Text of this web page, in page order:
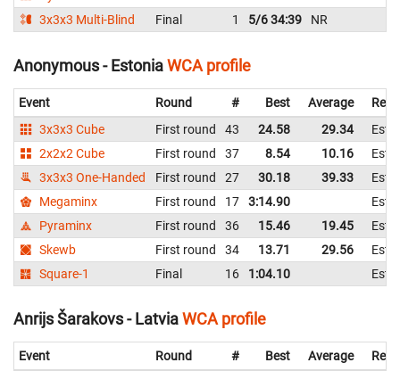
3x3x3 Multi-Blind
Final 1 5/6 34:39 NR
Anonymous - EstoniaWCA profile
Event Round # Best Average
3x3x3 Cube
First round 43 24.58 29.34
2x2x2 Cube
First round 37 8.54 10.16
3x3x3 One-Handed
First round 27 30.18 39.33
Megaminx
First round 17 3:14.90
Pyraminx
First round 36 15.46 19.45
Skewb
First round 34 13.71 29.56
Square-1
Final 16 1:04.10
Anrijs Šarakovs - LatviaWCA profile
Event Round # Best Average